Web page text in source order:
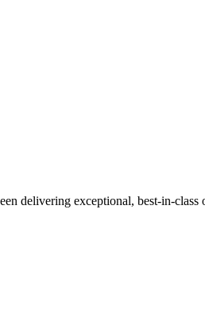
delivering exceptional, best-in-